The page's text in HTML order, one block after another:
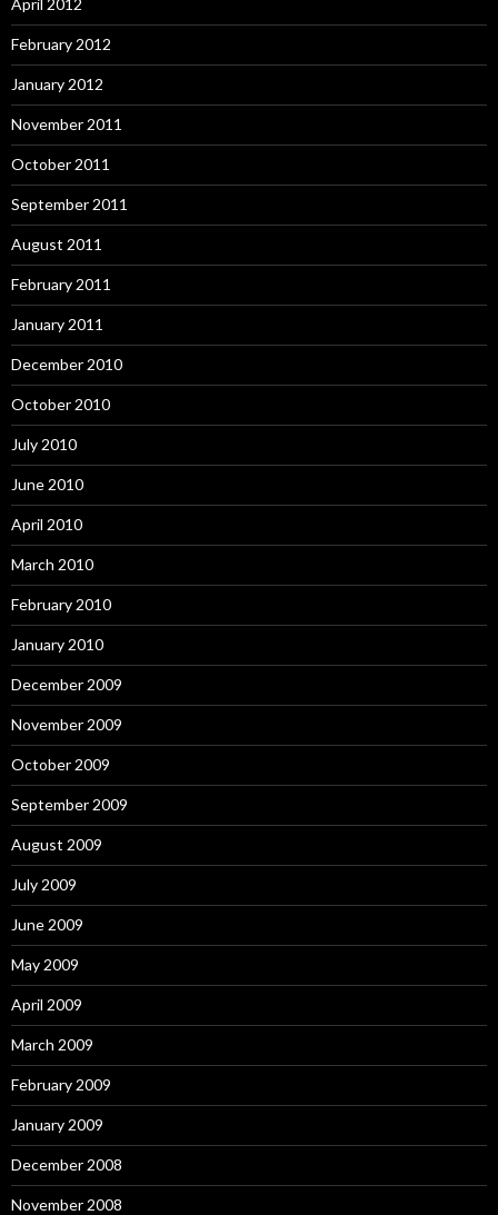
April 2012
February 2012
January 2012
November 2011
October 2011
September 2011
August 2011
February 2011
January 2011
December 2010
October 2010
July 2010
June 2010
April 2010
March 2010
February 2010
January 2010
December 2009
November 2009
October 2009
September 2009
August 2009
July 2009
June 2009
May 2009
April 2009
March 2009
February 2009
January 2009
December 2008
November 2008